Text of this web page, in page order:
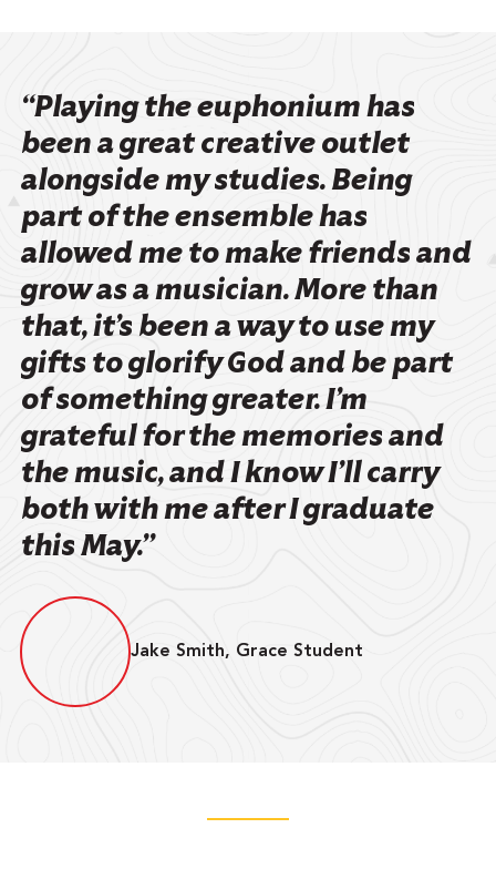
“Playing the euphonium has
been a great creative outlet
alongside my studies. Being
part of the ensemble has
allowed me to make friends and
grow as a musician. More than
that, it’s been a way to use my
gifts to glorify God and be part
of something greater. I’m
grateful for the memories and
the music, and I know I’ll carry
both with me after I graduate
this May.”
Jake Smith, Grace Student